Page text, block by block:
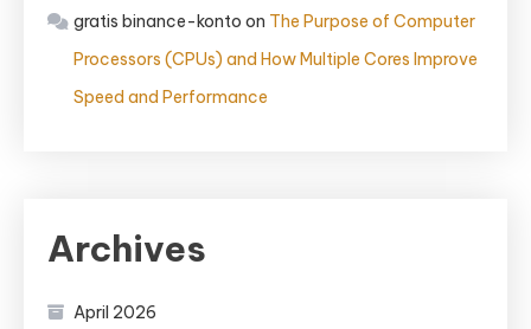
gratis binance-konto on The Purpose of Computer
Processors (CPUs) and How Multiple Cores Improve
Speed and Performance
Archives
April 2026